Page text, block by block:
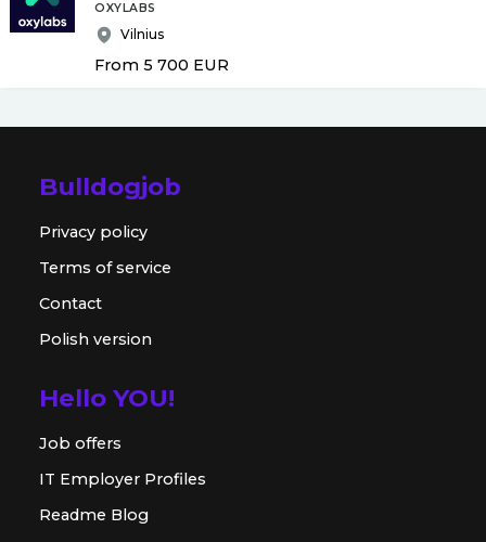
OXYLABS
Vilnius
From 5 700 EUR
Bulldogjob
Privacy policy
Terms of service
Contact
Polish version
Hello YOU!
Job offers
IT Employer Profiles
Readme Blog